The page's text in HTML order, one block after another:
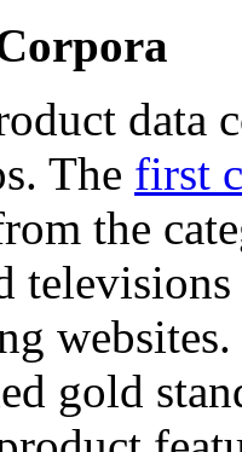
data
The first
the
gold